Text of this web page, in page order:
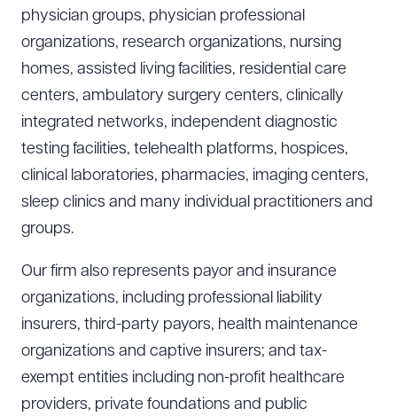
physician groups, physician professional
organizations, research organizations, nursing
homes, assisted living facilities, residential care
centers, ambulatory surgery centers, clinically
integrated networks, independent diagnostic
testing facilities, telehealth platforms, hospices,
clinical laboratories, pharmacies, imaging centers,
sleep clinics and many individual practitioners and
groups.
Our firm also represents payor and insurance
organizations, including professional liability
insurers, third-party payors, health maintenance
organizations and captive insurers; and tax-
exempt entities including non-profit healthcare
providers, private foundations and public